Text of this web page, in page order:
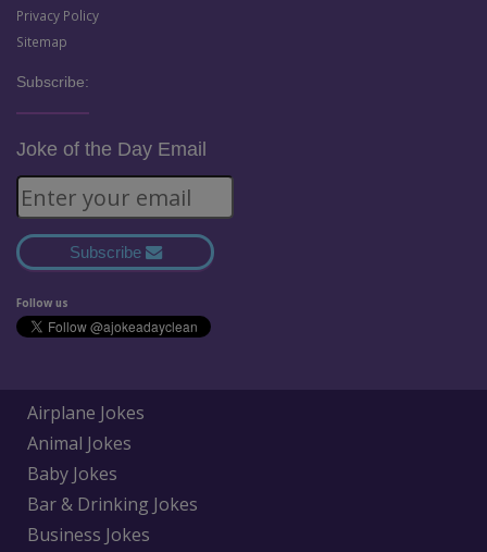
Privacy Policy
Sitemap
Subscribe:
Joke of the Day Email
Subscribe
Follow us
Airplane Jokes
Animal Jokes
Baby Jokes
Bar & Drinking Jokes
Business Jokes